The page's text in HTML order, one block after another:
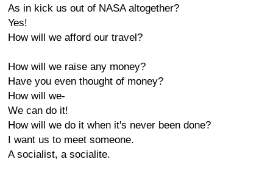
As in kick us out of NASA altogether?
Yes!
How will we afford our travel?
How will we raise any money?
Have you even thought of money?
How will we-
We can do it!
How will we do it when it's never been done?
I want us to meet someone.
A socialist, a socialite.